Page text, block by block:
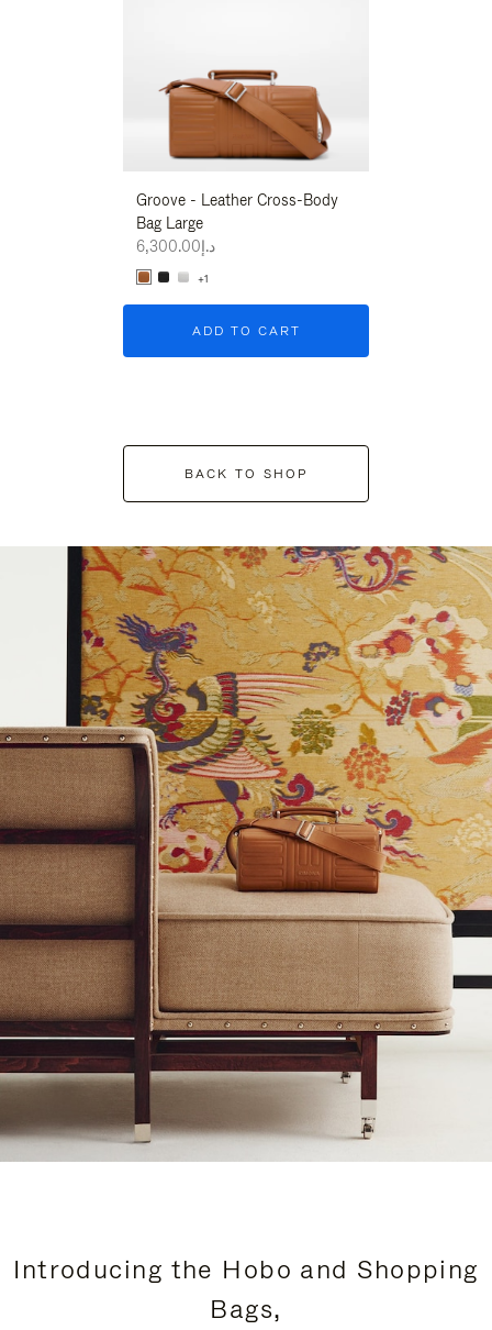
Groove - Leather Cross-Body
Bag Large
د.إ6,300.00
+1
ADD TO CART
BACK TO SHOP
Introducing the Hobo and Shopping
Bags,